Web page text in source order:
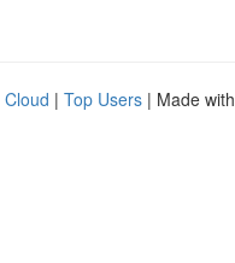
Cloud | Top Users | Made with